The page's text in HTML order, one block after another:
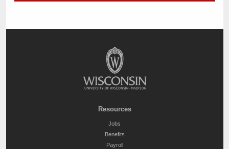
Resources
Jobs
Benefits
Payroll